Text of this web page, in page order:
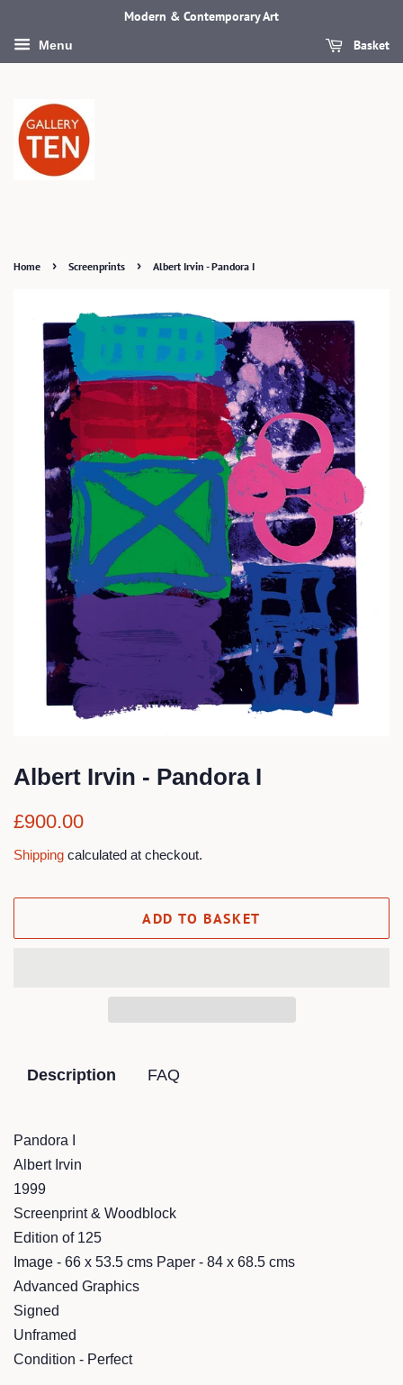
Modern & Contemporary Art
Menu Basket
Home › Screenprints › Albert Irvin - Pandora I
Albert Irvin - Pandora I
Regular
£900.00
Shipping calculated at checkout.
ADD TO BASKET
Description FAQ
Pandora I
Albert Irvin
1999
Screenprint & Woodblock
Edition of 125
Image - 66 x 53.5 cms Paper - 84 x 68.5 cms
Advanced Graphics
Signed
Unframed
Condition - Perfect